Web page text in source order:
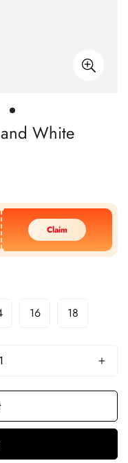
White
Claim
16 18